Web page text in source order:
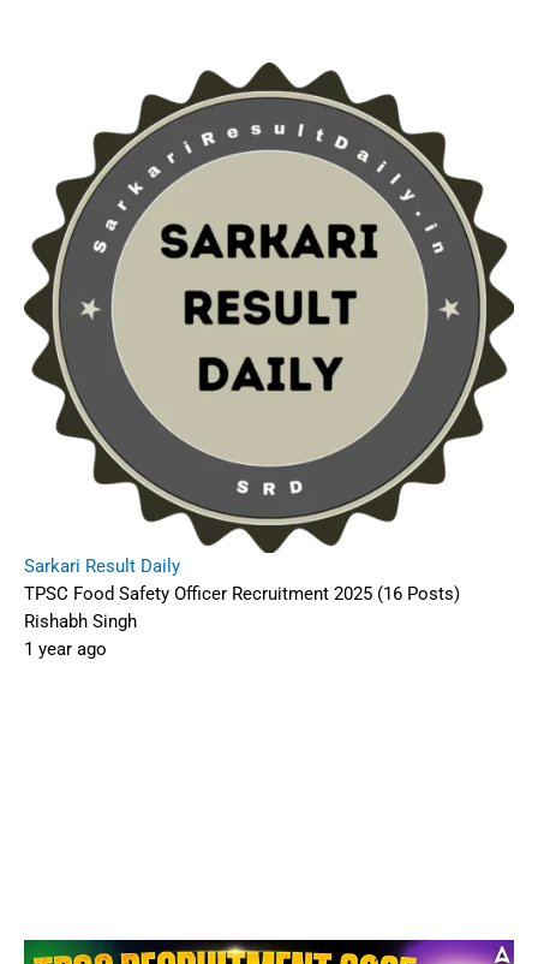
Sarkari Result Daily
TPSC Food Safety Officer Recruitment 2025 (16 Posts)
Rishabh Singh
1 year ago